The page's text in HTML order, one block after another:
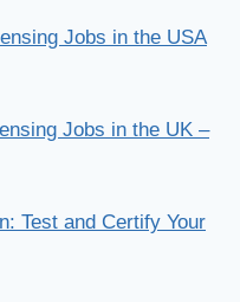
Jobs in the USA
Jobs in the UK –
Test and Certify Your